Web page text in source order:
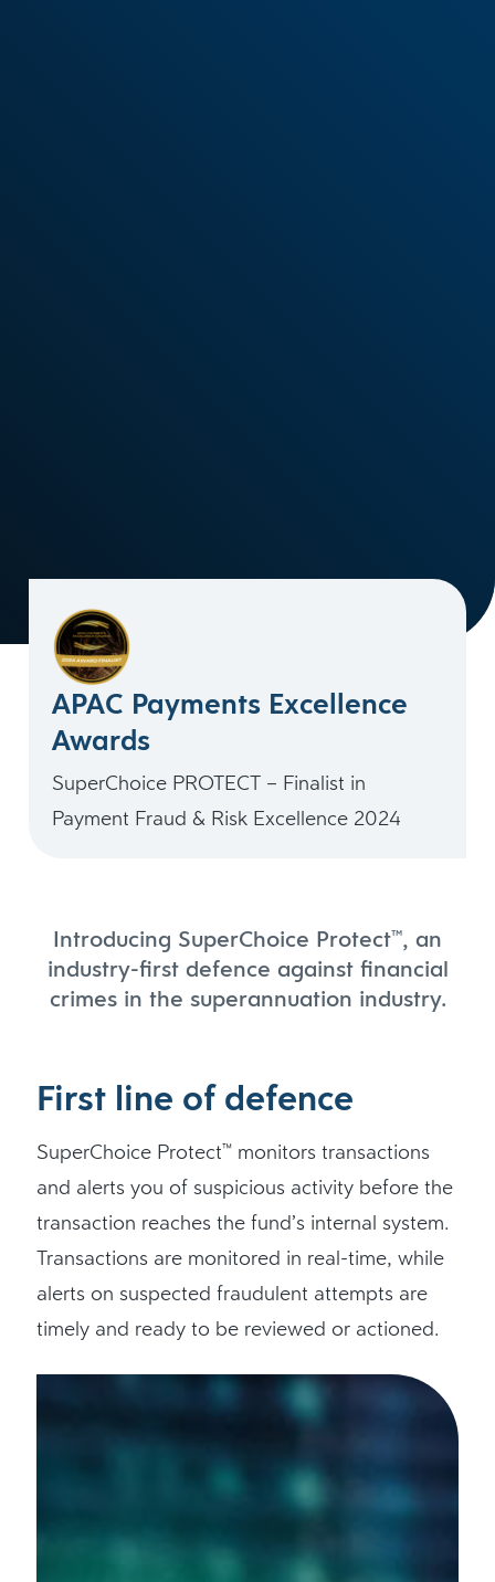
APAC Payments Excellence
Awards
SuperChoice PROTECT – Finalist in
Payment Fraud & Risk Excellence 2024
Introducing SuperChoice Protect™, an
industry-first defence against financial
crimes in the superannuation industry.
First line of defence
SuperChoice Protect™ monitors transactions
and alerts you of suspicious activity before the
transaction reaches the fund’s internal system.
Transactions are monitored in real-time, while
alerts on suspected fraudulent attempts are
timely and ready to be reviewed or actioned.